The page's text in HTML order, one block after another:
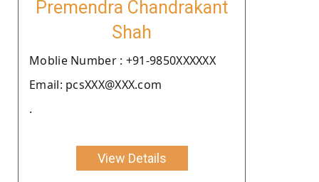
Premendra Chandrakant
Shah
Moblie Number : +91-9850XXXXXX
Email: pcsXXX@XXX.com
.
View Details